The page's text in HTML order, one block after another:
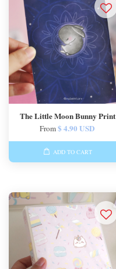
The Little Moon Bunny Print
From$ 4.90 USD
ADD TO CART